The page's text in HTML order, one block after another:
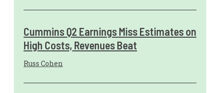
Cummins Q2 Earnings Miss Estimates on
High Costs, Revenues Beat
Russ Cohen